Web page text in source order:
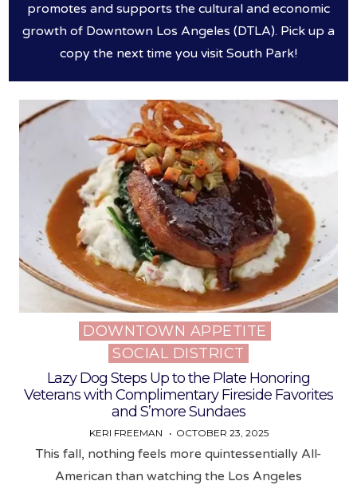
promotes and supports the cultural and economic
growth of Downtown Los Angeles (DTLA). Pick up a
copy the next time you visit South Park!
Posted
DOWNTOWN APPETITE
SOCIAL DISTRICT
Lazy Dog Steps Up to the Plate Honoring
Veterans with Complimentary Fireside Favorites
and S’more Sundaes
KERI FREEMAN OCTOBER 23, 2025
This fall, nothing feels more quintessentially All-
American than watching the Los Angeles